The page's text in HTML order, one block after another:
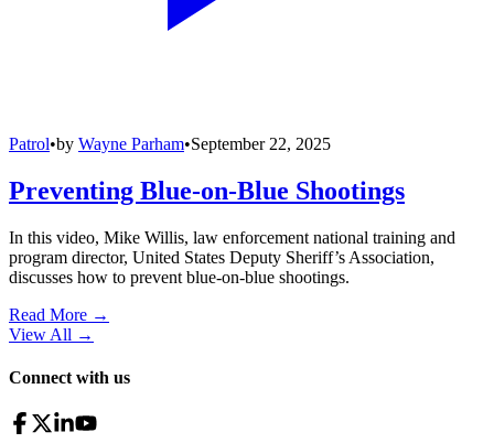
Patrol•by Wayne Parham•September 22, 2025
Preventing Blue-on-Blue Shootings
In this video, Mike Willis, law enforcement national training and
program director, United States Deputy Sheriff’s Association,
discusses how to prevent blue-on-blue shootings.
Read More →
View All →
Connect with us